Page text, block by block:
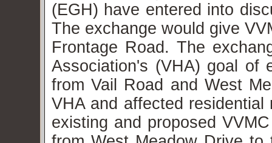
(EGH) have entered into
The exchange would give
Frontage Road. The
Association's (VHA) goal of
from Vail Road and West
VHA and affected
existing and proposed